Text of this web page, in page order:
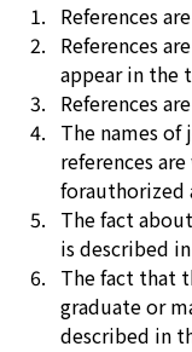
References
References
appear in the
References
The names of
references
forauthorized
The fact
is described
The fact that
graduate or
described in